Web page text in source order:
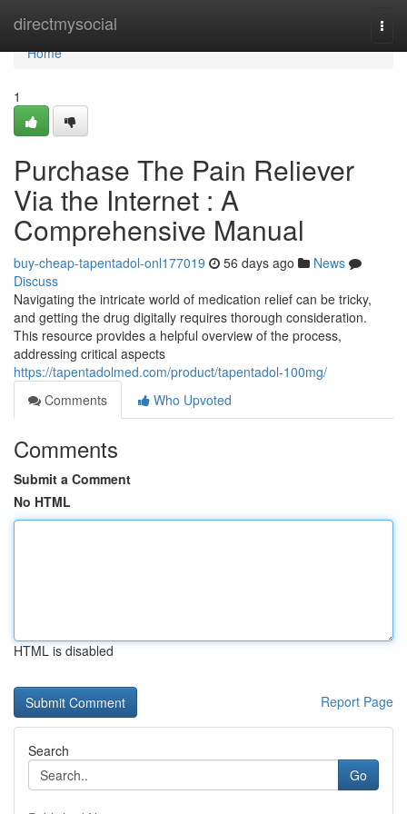
directmysocial
Home
Home
1
Purchase The Pain Reliever
Via the Internet : A
Comprehensive Manual
buy-cheap-tapentadol-onl177019 56 days ago
News
Discuss
Navigating the intricate world of medication relief can be tricky,
and getting the drug digitally requires thorough consideration.
This resource provides a helpful overview of the process,
addressing critical aspects
https://tapentadolmed.com/product/tapentadol-100mg/
Comments
Who Upvoted
Comments
Submit a Comment
No HTML
HTML is disabled
Report Page
Search
Go